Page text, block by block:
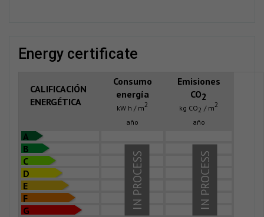
energy certificate
CALIFICACIÓN
ENERGÉTICA
Consumo
energía
kW h / m2
año
Emisiones
CO2
kg CO2 / m2
año
A
B
C
D
E
F
G
IN PROCESS
IN PROCESS